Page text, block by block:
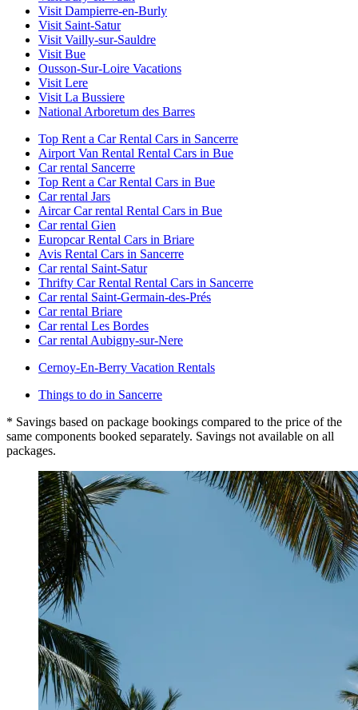
Visit Dampierre-en-Burly
Visit Saint-Satur
Visit Vailly-sur-Sauldre
Visit Bue
Ousson-Sur-Loire Vacations
Visit Lere
Visit La Bussiere
National Arboretum des Barres
Top Rent a Car Rental Cars in Sancerre
Airport Van Rental Rental Cars in Bue
Car rental Sancerre
Top Rent a Car Rental Cars in Bue
Car rental Jars
Aircar Car rental Rental Cars in Bue
Car rental Gien
Europcar Rental Cars in Briare
Avis Rental Cars in Sancerre
Car rental Saint-Satur
Thrifty Car Rental Rental Cars in Sancerre
Car rental Saint-Germain-des-Prés
Car rental Briare
Car rental Les Bordes
Car rental Aubigny-sur-Nere
Cernoy-En-Berry Vacation Rentals
Things to do in Sancerre
* Savings based on package bookings compared to the price of the
same components booked separately. Savings not available on all
packages.